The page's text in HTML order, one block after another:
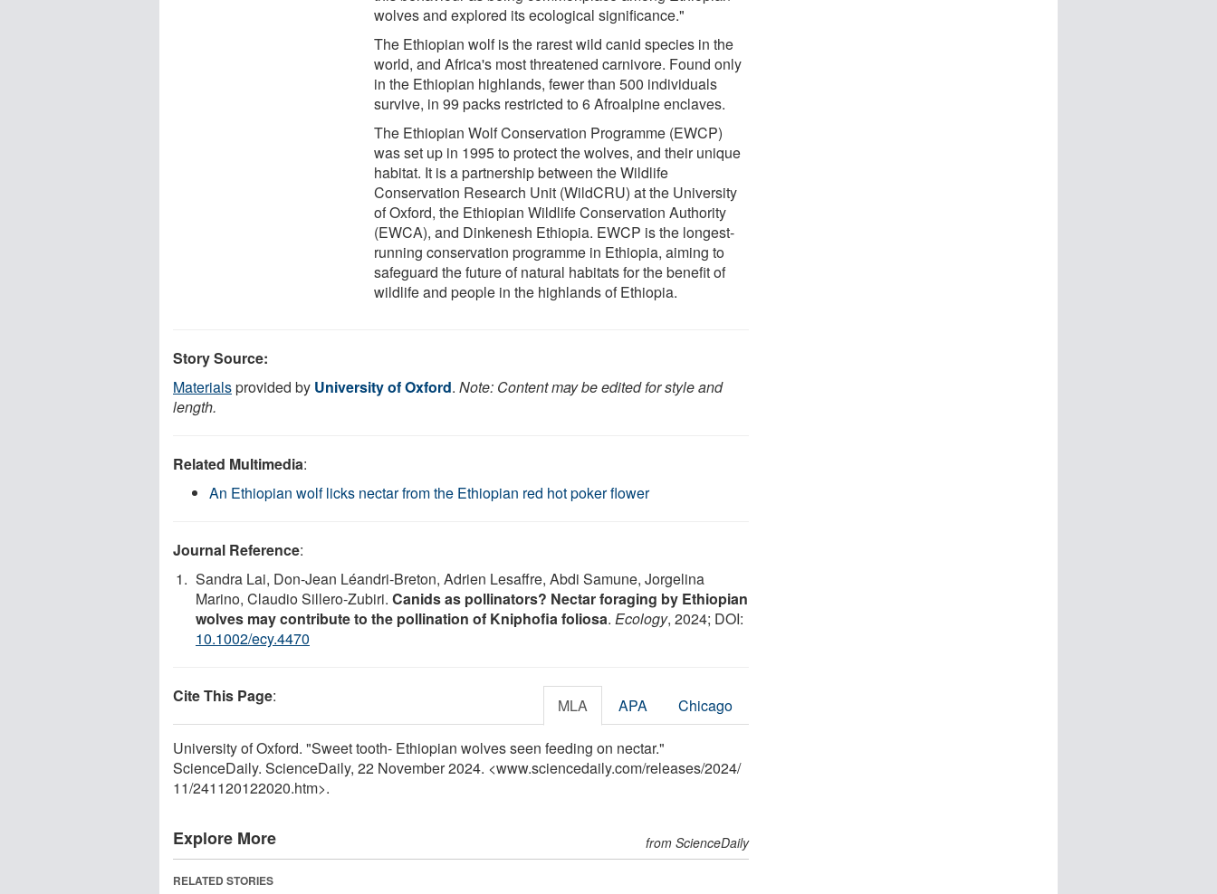
wolves and explored its ecological significance."
The Ethiopian wolf is the rarest wild canid species in the
world, and Africa's most threatened carnivore. Found only
in the Ethiopian highlands, fewer than 500 individuals
survive, in 99 packs restricted to 6 Afroalpine enclaves.
The Ethiopian Wolf Conservation Programme (EWCP)
was set up in 1995 to protect the wolves, and their unique
habitat. It is a partnership between the Wildlife
Conservation Research Unit (WildCRU) at the University
of Oxford, the Ethiopian Wildlife Conservation Authority
(EWCA), and Dinkenesh Ethiopia. EWCP is the longest-
running conservation programme in Ethiopia, aiming to
safeguard the future of natural habitats for the benefit of
wildlife and people in the highlands of Ethiopia.
Story Source:
Materialsprovided by University of Oxford. Note: Content may be edited for style and
length.
Related Multimedia:
An Ethiopian wolf licks nectar from the Ethiopian red hot poker flower
Journal Reference:
Sandra Lai, Don‐Jean Léandri‐Breton, Adrien Lesaffre, Abdi Samune, Jorgelina
Marino, Claudio Sillero‐Zubiri. Canids as pollinators? Nectar foraging by Ethiopian
wolves may contribute to the pollination of Kniphofia foliosa. Ecology, 2024; DOI:
10.1002/ecy.4470
Cite This Page: MLA APA Chicago
University of Oxford. "Sweet tooth- Ethiopian wolves seen feeding on nectar."
ScienceDaily. ScienceDaily, 22 November 2024. <www.sciencedaily.com/releases/2024/
11/241120122020.htm>.
Explore More from ScienceDaily
RELATED STORIES